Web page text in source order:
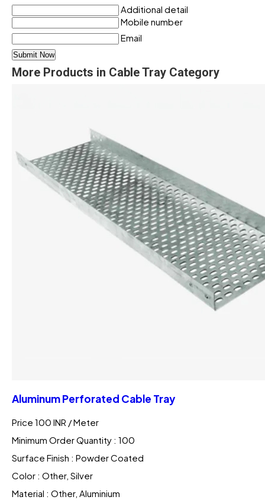
Additional detail
Mobile number
Email
More Products in Cable Tray Category
Aluminum Perforated Cable Tray
Price 100 INR /Meter
Minimum Order Quantity : 100
Surface Finish : Powder Coated
Color : Other, Silver
Material : Other, Aluminium